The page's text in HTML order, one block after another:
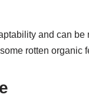
and can
rotten organic